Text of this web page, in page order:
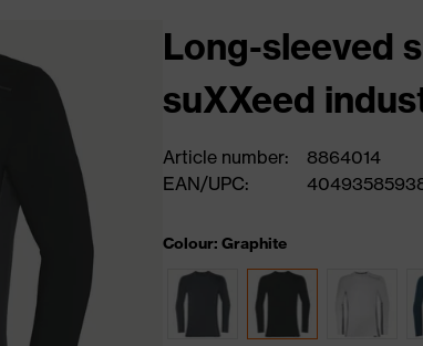
Long-sleeved
suXXeed
Article number:
8864014
EAN/UPC:
Colour: Graphite